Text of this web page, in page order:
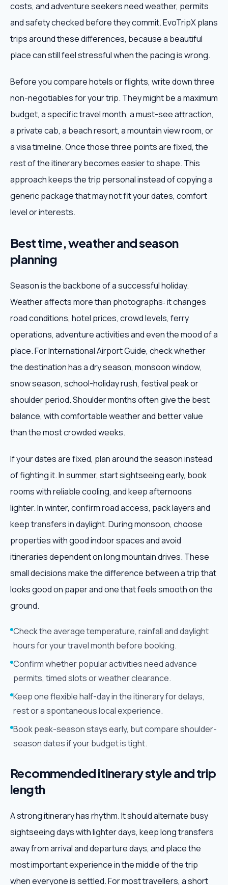
costs, and adventure seekers need weather, permits
and safety checked before they commit. EvoTripX plans
trips around these differences, because a beautiful
place can still feel stressful when the pacing is wrong.
Before you compare hotels or flights, write down three
non-negotiables for your trip. They might be a maximum
budget, a specific travel month, a must-see attraction,
a private cab, a beach resort, a mountain view room, or
a visa timeline. Once those three points are fixed, the
rest of the itinerary becomes easier to shape. This
approach keeps the trip personal instead of copying a
generic package that may not fit your dates, comfort
level or interests.
Best time, weather and season
planning
Season is the backbone of a successful holiday.
Weather affects more than photographs: it changes
road conditions, hotel prices, crowd levels, ferry
operations, adventure activities and even the mood of a
place. For International Airport Guide, check whether
the destination has a dry season, monsoon window,
snow season, school-holiday rush, festival peak or
shoulder period. Shoulder months often give the best
balance, with comfortable weather and better value
than the most crowded weeks.
If your dates are fixed, plan around the season instead
of fighting it. In summer, start sightseeing early, book
rooms with reliable cooling, and keep afternoons
lighter. In winter, confirm road access, pack layers and
keep transfers in daylight. During monsoon, choose
properties with good indoor spaces and avoid
itineraries dependent on long mountain drives. These
small decisions make the difference between a trip that
looks good on paper and one that feels smooth on the
ground.
Check the average temperature, rainfall and daylight
hours for your travel month before booking.
Confirm whether popular activities need advance
permits, timed slots or weather clearance.
Keep one flexible half-day in the itinerary for delays,
rest or a spontaneous local experience.
Book peak-season stays early, but compare shoulder-
season dates if your budget is tight.
Recommended itinerary style and trip
length
A strong itinerary has rhythm. It should alternate busy
sightseeing days with lighter days, keep long transfers
away from arrival and departure days, and place the
most important experience in the middle of the trip
when everyone is settled. For most travellers, a short